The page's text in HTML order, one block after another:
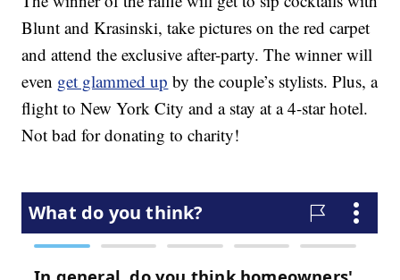
Blunt and Krasinski, take pictures on the red carpet
and attend the exclusive after-party. The winner will
even get glammed up by the couple’s stylists. Plus, a
flight to New York City and a stay at a 4-star hotel.
Not bad for donating to charity!